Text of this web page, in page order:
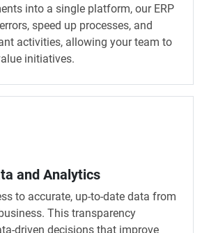
into a single platform, our ERP
speed up processes, and
activities, allowing your team to
initiatives.
and Analytics
to accurate, up-to-date data from
This transparency
driven decisions that improve